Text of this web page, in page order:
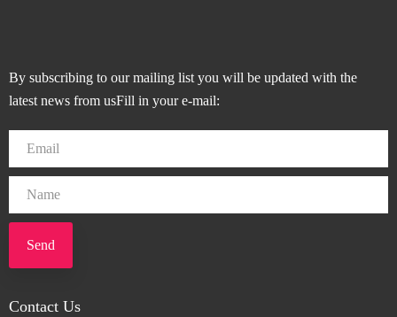
By subscribing to our mailing list you will be updated with the
latest news from usFill in your e-mail:
Send
Contact Us